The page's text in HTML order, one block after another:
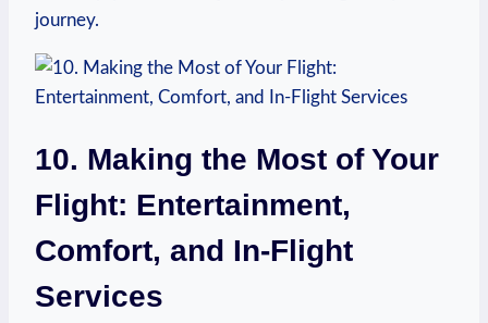
journey.
10. Making ⁣the Most of Your
Flight: Entertainment,
‌Comfort, and In-Flight
⁤Services